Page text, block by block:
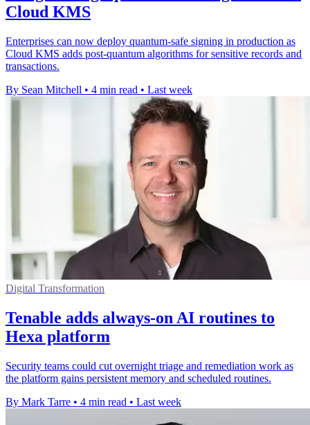
Cloud KMS
Enterprises can now deploy quantum-safe signing in production as
Cloud KMS adds post-quantum algorithms for sensitive records and
transactions.
By Sean Mitchell • 4 min read • Last week
Digital Transformation
Tenable adds always-on AI routines to
Hexa platform
Security teams could cut overnight triage and remediation work as
the platform gains persistent memory and scheduled routines.
By Mark Tarre • 4 min read • Last week